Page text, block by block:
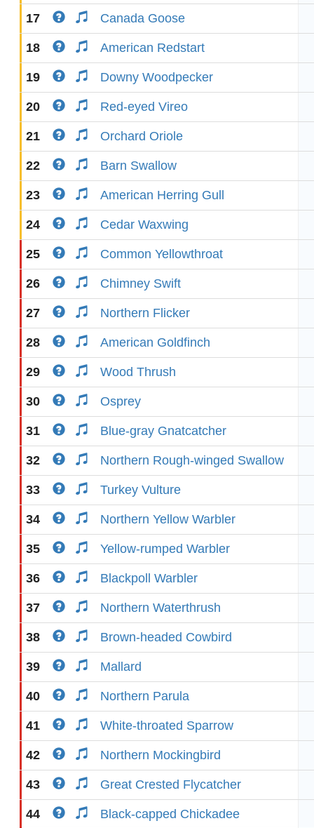
17 Canada Goose
18 American Redstart
19 Downy Woodpecker
20 Red-eyed Vireo
21 Orchard Oriole
22 Barn Swallow
23 American Herring Gull
24 Cedar Waxwing
25 Common Yellowthroat
26 Chimney Swift
27 Northern Flicker
28 American Goldfinch
29 Wood Thrush
30 Osprey
31 Blue-gray Gnatcatcher
32 Northern Rough-winged Swallow
33 Turkey Vulture
34 Northern Yellow Warbler
35 Yellow-rumped Warbler
36 Blackpoll Warbler
37 Northern Waterthrush
38 Brown-headed Cowbird
39 Mallard
40 Northern Parula
41 White-throated Sparrow
42 Northern Mockingbird
43 Great Crested Flycatcher
44 Black-capped Chickadee